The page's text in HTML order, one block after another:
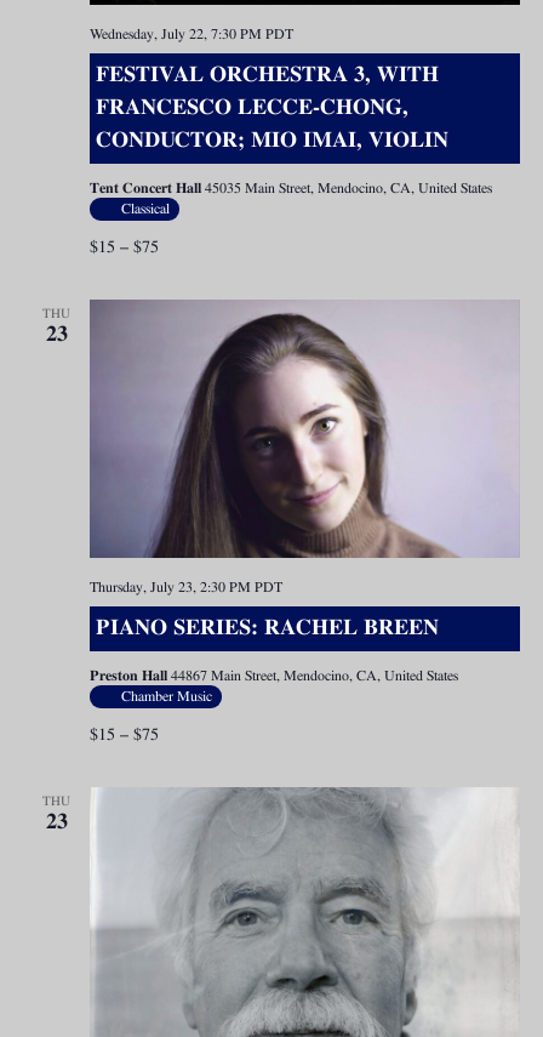
FESTIVAL ORCHESTRA 3, WITH
FRANCESCO LECCE-CHONG,
CONDUCTOR; MIO IMAI, VIOLIN
Wednesday, July 22, 7:30 PM PDT
Tent Concert Hall 45035 Main Street, Mendocino, CA, United States
Classical
$15 – $75
THU
23
PIANO SERIES: RACHEL BREEN
Thursday, July 23, 2:30 PM PDT
Preston Hall 44867 Main Street, Mendocino, CA, United States
Chamber Music
$15 – $75
THU
23